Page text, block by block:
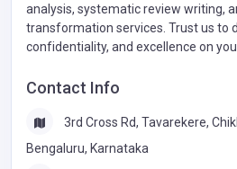
analysis, systematic review writing,
transformation services. Trust us to
confidentiality, and excellence on
Contact Info
3rd Cross Rd, Tavarekere,
Bengaluru, Karnataka